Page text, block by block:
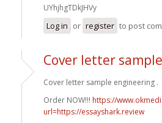
UYhjhgTDkJHVy
Log in or register to post
Cover letter
Cover letter sample engineering .
Order NOW!!! https://
url=https://essayshark.review